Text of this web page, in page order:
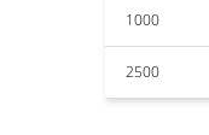
1000
2500